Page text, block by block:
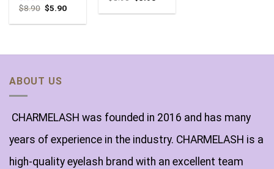
$8.90 $5.90
ABOUT US
CHARMELASH was founded in 2016 and has many
years of experience in the industry. CHARMELASH is a
high-quality eyelash brand with an excellent team